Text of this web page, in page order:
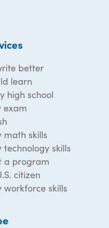
better
learn
high school
exam
math skills
skills
a program
citizen
workforce skills